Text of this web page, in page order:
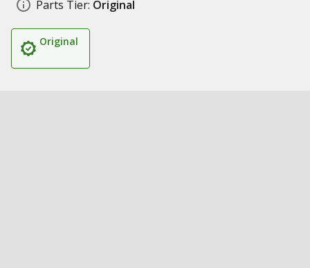
Parts Tier: Original
Original